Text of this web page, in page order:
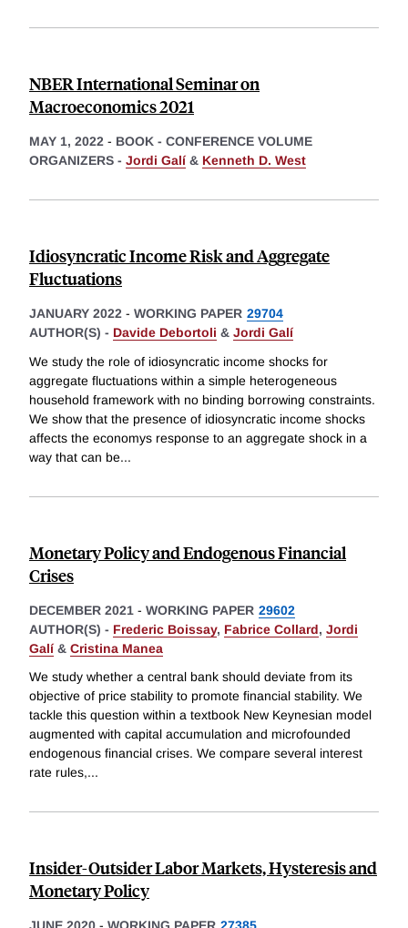
NBER International Seminar on
Macroeconomics 2021
MAY 1, 2022 - BOOK - CONFERENCE VOLUME
ORGANIZERS - Jordi Galí & Kenneth D. West
Idiosyncratic Income Risk and Aggregate
Fluctuations
JANUARY 2022 - WORKING PAPER 29704
AUTHOR(S) - Davide Debortoli & Jordi Galí
We study the role of idiosyncratic income shocks for
aggregate fluctuations within a simple heterogeneous
household framework with no binding borrowing constraints.
We show that the presence of idiosyncratic income shocks
affects the economys response to an aggregate shock in a
way that can be...
Monetary Policy and Endogenous Financial
Crises
DECEMBER 2021 - WORKING PAPER 29602
AUTHOR(S) - Frederic Boissay, Fabrice Collard, Jordi
Galí & Cristina Manea
We study whether a central bank should deviate from its
objective of price stability to promote financial stability. We
tackle this question within a textbook New Keynesian model
augmented with capital accumulation and microfounded
endogenous financial crises. We compare several interest
rate rules,...
Insider-Outsider Labor Markets, Hysteresis and
Monetary Policy